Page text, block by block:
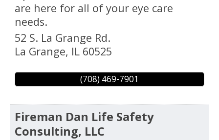
are here for all of your eye care
needs.
52 S. La Grange Rd.
La Grange, IL 60525
(708) 469-7901
Fireman Dan Life Safety
Consulting, LLC